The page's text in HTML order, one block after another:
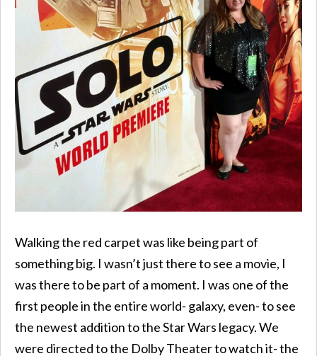
Walking the red carpet was like being part of
something big. I wasn’t just there to see a movie, I
was there to be part of a moment. I was one of the
first people in the entire world- galaxy, even- to see
the newest addition to the Star Wars legacy. We
were directed to the Dolby Theater to watch it- the